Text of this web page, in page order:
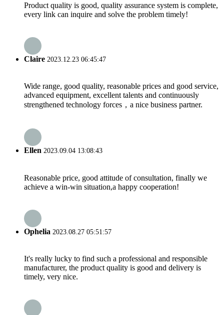
Product quality is good, quality assurance system is complete,
every link can inquire and solve the problem timely!
Claire 2023.12.23 06:45:47
Wide range, good quality, reasonable prices and good service,
advanced equipment, excellent talents and continuously
strengthened technology forces，a nice business partner.
Ellen 2023.09.04 13:08:43
Reasonable price, good attitude of consultation, finally we
achieve a win-win situation,a happy cooperation!
Ophelia 2023.08.27 05:51:57
It's really lucky to find such a professional and responsible
manufacturer, the product quality is good and delivery is
timely, very nice.